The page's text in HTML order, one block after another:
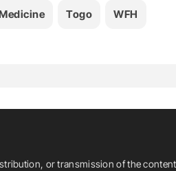
Togo WFH
or transmission of the